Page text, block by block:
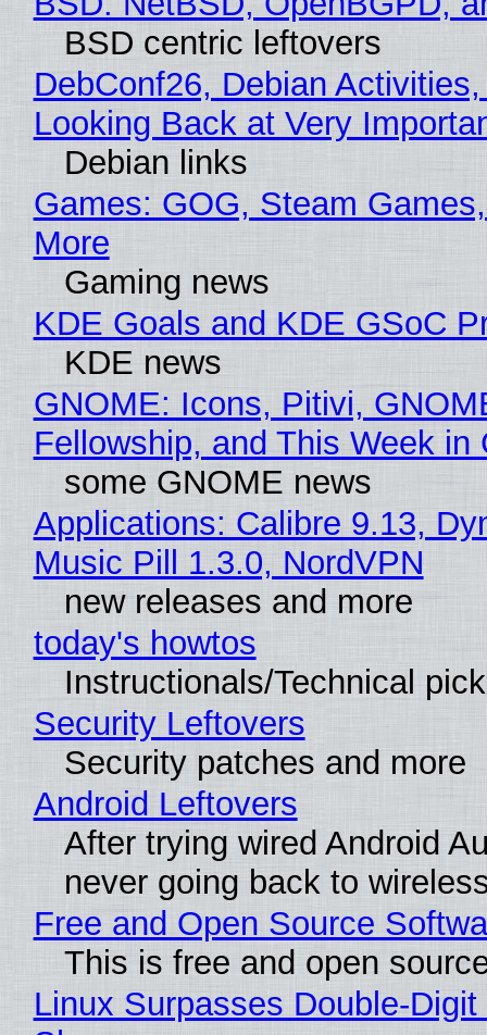
BSD centric leftovers
DebConf26, Debian
Looking Back at Very
Debian links
Games: GOG, Steam
More
Gaming news
KDE Goals and KDE GSoC
KDE news
GNOME: Icons, Pitivi,
Fellowship, and This Week in
some GNOME news
Applications: Calibre 9.13,
Music Pill 1.3.0, NordVPN
new releases and more
today's howtos
Instructionals/Technical
Security Leftovers
Security patches and more
Android Leftovers
After trying wired Android
never going back to
Free and Open Source
This is free and open
Linux Surpasses Double-